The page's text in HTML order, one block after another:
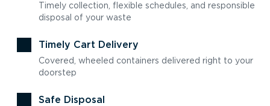
Timely collection, flexible schedules, and responsible
disposal of your waste
Timely Cart Delivery
Covered, wheeled containers delivered right to your
doorstep
Safe Disposal